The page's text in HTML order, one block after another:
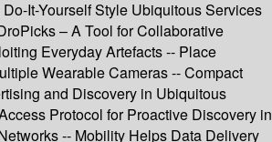
It-Yourself Style Ubiquitous Services
– A Tool for Collaborative
Everyday Artefacts -- Place
Wearable Cameras -- Compact
and Discovery in Ubiquitous
Protocol for Proactive Discovery in
-- Mobility Helps Data Delivery